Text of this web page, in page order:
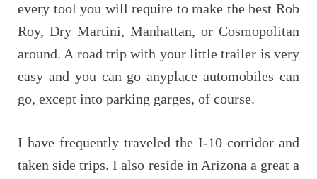
every tool you will require to make the best Rob
Roy, Dry Martini, Manhattan, or Cosmopolitan
around. A road trip with your little trailer is very
easy and you can go anyplace automobiles can
go, except into parking garges, of course.
I have frequently traveled the I-10 corridor and
taken side trips. I also reside in Arizona a great a